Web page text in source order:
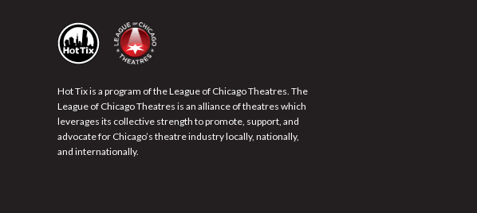
Hot Tix is a program of the League of Chicago Theatres. The
League of Chicago Theatres is an alliance of theatres which
leverages its collective strength to promote, support, and
advocate for Chicago’s theatre industry locally, nationally,
and internationally.